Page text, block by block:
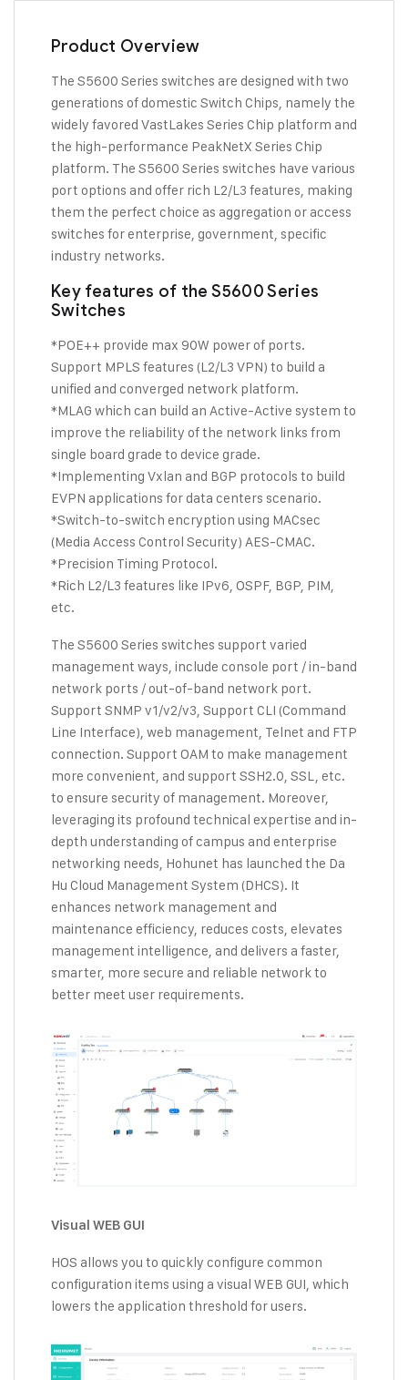
Product Overview
The S5600 Series switches are designed with two
generations of domestic Switch Chips, namely the
widely favored VastLakes Series Chip platform and
the high-performance PeakNetX Series Chip
platform. The S5600 Series switches have various
port options and offer rich L2/L3 features, making
them the perfect choice as aggregation or access
switches for enterprise, government, specific
industry networks.
Key features of the S5600 Series
Switches
*POE++ provide max 90W power of ports.
Support MPLS features (L2/L3 VPN) to build a
unified and converged network platform.
*MLAG which can build an Active-Active system to
improve the reliability of the network links from
single board grade to device grade.
*Implementing Vxlan and BGP protocols to build
EVPN applications for data centers scenario.
*Switch-to-switch encryption using MACsec
(Media Access Control Security) AES-CMAC.
*Precision Timing Protocol.
*Rich L2/L3 features like IPv6, OSPF, BGP, PIM,
etc.
The S5600 Series switches support varied
management ways, include console port / in-band
network ports / out-of-band network port.
Support SNMP v1/v2/v3, Support CLI (Command
Line Interface), web management, Telnet and FTP
connection. Support OAM to make management
more convenient, and support SSH2.0, SSL, etc.
to ensure security of management. Moreover,
leveraging its profound technical expertise and in-
depth understanding of campus and enterprise
networking needs, Hohunet has launched the Da
Hu Cloud Management System (DHCS). It
enhances network management and
maintenance efficiency, reduces costs, elevates
management intelligence, and delivers a faster,
smarter, more secure and reliable network to
better meet user requirements.
Visual WEB GUI
HOS allows you to quickly configure common
configuration items using a visual WEB GUI, which
lowers the application threshold for users.